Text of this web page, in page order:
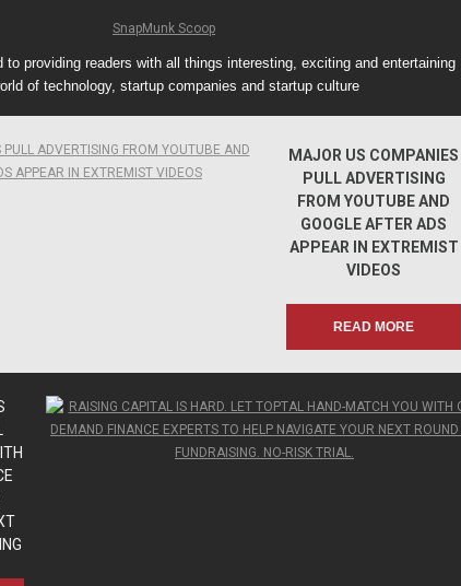
to providing readers with all things interesting, exciting and entertaining
of technology, startup companies and startup culture
MAJOR US COMPANIES
PULL ADVERTISING
FROM YOUTUBE AND
GOOGLE AFTER ADS
APPEAR IN EXTREMIST
VIDEOS
READ MORE